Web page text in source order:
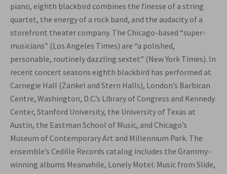
piano, eighth blackbird combines the finesse of a string
quartet, the energy of a rock band, and the audacity of a
storefront theater company. The Chicago-based “super-
musicians” (Los Angeles Times) are “a polished,
personable, routinely dazzling sextet” (New York Times). In
recent concert seasons eighth blackbird has performed at
Carnegie Hall (Zankel and Stern Halls), London’s Barbican
Centre, Washington, D.C.’s Library of Congress and Kennedy
Center, Stanford University, the University of Texas at
Austin, the Eastman School of Music, and Chicago’s
Museum of Contemporary Art and Millennium Park. The
ensemble’s Cedille Records catalog includes the Grammy-
winning albums Meanwhile, Lonely Motel: Music from Slide,